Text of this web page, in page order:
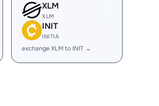
XLM
XLM
INIT
INITIA
exchange XLM to INIT →